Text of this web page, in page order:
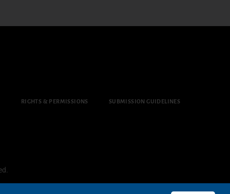
RIGHTS & PERMISSIONS SUBMISSION GUIDELINES